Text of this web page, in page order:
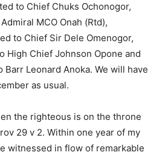
to Chief Chuks Ochonogor,
MCO Onah (Rtd),
to Chief Sir Dele Omenogor,
High Chief Johnson Opone and
Barr Leonard Anoka. We will have
as usual.
the righteous is on the throne
29 v 2. Within one year of my
witnessed in flow of remarkable